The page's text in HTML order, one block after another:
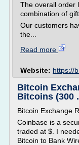
The overall order
combination of
Our customers
the...
Read more
Website: https://
Bitcoin
Bitcoins (300
Bitcoin Exchange
Coinbase is a
traded at $. I
Bitcoin to Bank